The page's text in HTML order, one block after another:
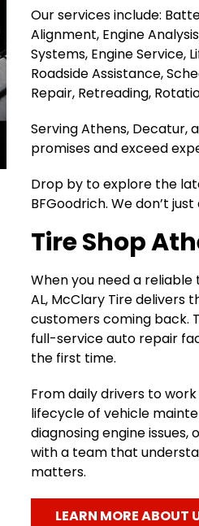
Our services include:
Alignment, Engine
Systems, Engine Service,
Roadside Assistance,
Repair, Retreading,
Serving Athens, Decatur,
promises and exceed
Drop by to explore the
BFGoodrich. We don’t
Tire Shop
When you need a
AL, McClary Tire delivers
customers coming back.
full-service auto repair
the first time.
From daily drivers to
lifecycle of vehicle
diagnosing engine
with a team that
matters.
LEARN MORE ABOUT